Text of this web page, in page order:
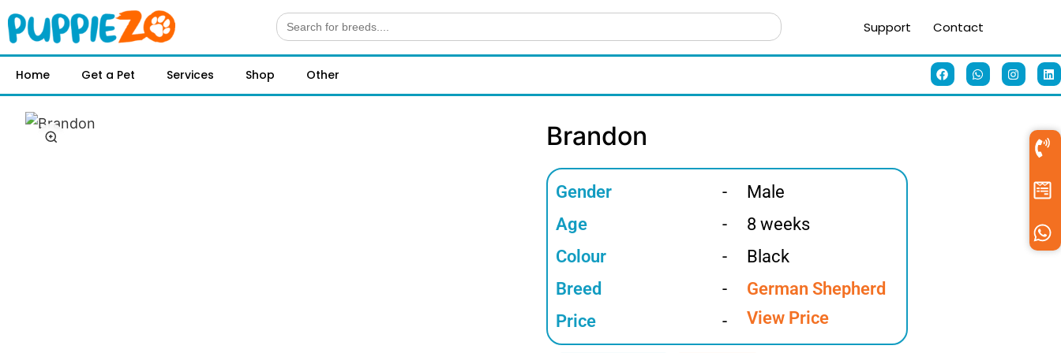
Search
for:
Support Contact
Home Get a Pet Services Shop Other
Brandon
Gender
Age
Colour
Breed
Price
-
-
-
-
-
Male
8 weeks
Black
German Shepherd
View Price